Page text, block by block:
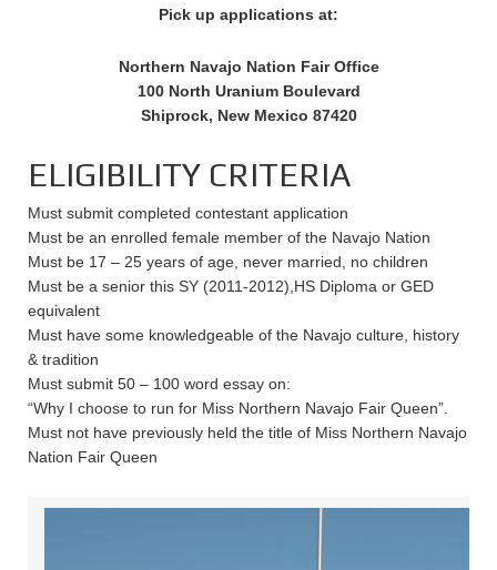
Pick up applications at:
Northern Navajo Nation Fair Office
100 North Uranium Boulevard
Shiprock, New Mexico 87420
ELIGIBILITY CRITERIA
Must submit completed contestant application
Must be an enrolled female member of the Navajo Nation
Must be 17 – 25 years of age, never married, no children
Must be a senior this SY (2011-2012),HS Diploma or GED
equivalent
Must have some knowledgeable of the Navajo culture, history
& tradition
Must submit 50 – 100 word essay on:
“Why I choose to run for Miss Northern Navajo Fair Queen”.
Must not have previously held the title of Miss Northern Navajo
Nation Fair Queen